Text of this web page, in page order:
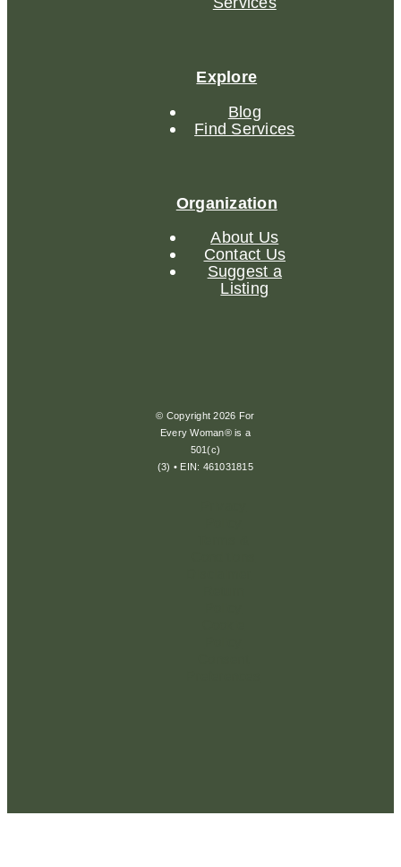
Explore
Blog
Find Services
Organization
About Us
Contact Us
Suggest a
Listing
© Copyright 2026 For
Every Woman® is a
501(c)
(3) • EIN: 461031815